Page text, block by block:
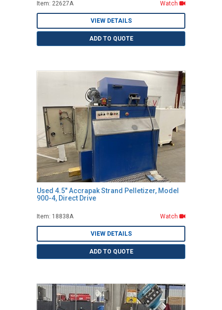
Item: 22627A Watch
VIEW DETAILS
ADD TO QUOTE
Used 4.5" Accrapak Strand Pelletizer, Model
900-4, Direct Drive
Item: 18838A Watch
VIEW DETAILS
ADD TO QUOTE